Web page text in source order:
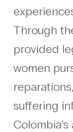
Through
provided
women
suffering